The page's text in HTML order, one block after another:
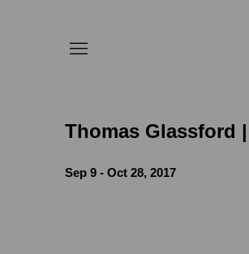
Thomas Glassford
Sep 9 - Oct 28, 2017